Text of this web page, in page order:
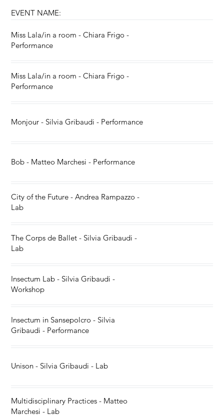
EVENT NAME:
Miss Lala/in a room - Chiara Frigo -
Performance
Miss Lala/in a room - Chiara Frigo -
Performance
Monjour - Silvia Gribaudi - Performance
Bob - Matteo Marchesi - Performance
City of the Future - Andrea Rampazzo -
Lab
The Corps de Ballet - Silvia Gribaudi -
Lab
Insectum Lab - Silvia Gribaudi -
Workshop
Insectum in Sansepolcro - Silvia
Gribaudi - Performance
Unison - Silvia Gribaudi - Lab
Multidisciplinary Practices - Matteo
Marchesi - Lab